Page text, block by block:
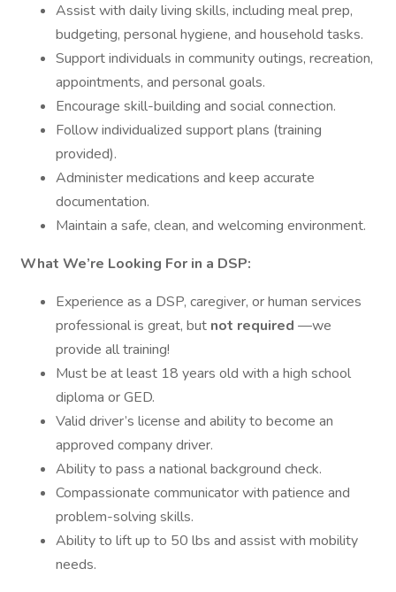
Assist with daily living skills, including meal prep,
budgeting, personal hygiene, and household tasks.
Support individuals in community outings, recreation,
appointments, and personal goals.
Encourage skill-building and social connection.
Follow individualized support plans (training
provided).
Administer medications and keep accurate
documentation.
Maintain a safe, clean, and welcoming environment.
What We’re Looking For in a DSP:
Experience as a DSP, caregiver, or human services
professional is great, but not required —we
provide all training!
Must be at least 18 years old with a high school
diploma or GED.
Valid driver’s license and ability to become an
approved company driver.
Ability to pass a national background check.
Compassionate communicator with patience and
problem-solving skills.
Ability to lift up to 50 lbs and assist with mobility
needs.